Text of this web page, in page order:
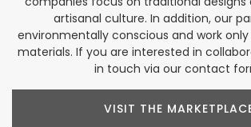
artisanal culture. In addition, our
environmentally conscious and work
materials. If you are interested in
in touch via our contact
VISIT THE